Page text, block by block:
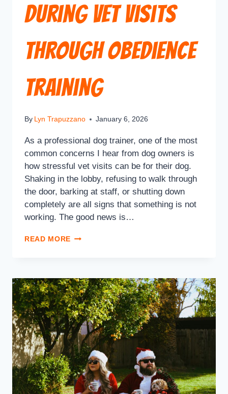
During Vet Visits
Through Obedience
Training
By Lyn Trapuzzano January 6, 2026
As a professional dog trainer, one of the most
common concerns I hear from dog owners is
how stressful vet visits can be for their dog.
Shaking in the lobby, refusing to walk through
the door, barking at staff, or shutting down
completely are all signs that something is not
working. The good news is…
READ MORE